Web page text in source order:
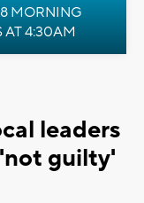
MORNING
AT 4:30AM
leaders
guilty'